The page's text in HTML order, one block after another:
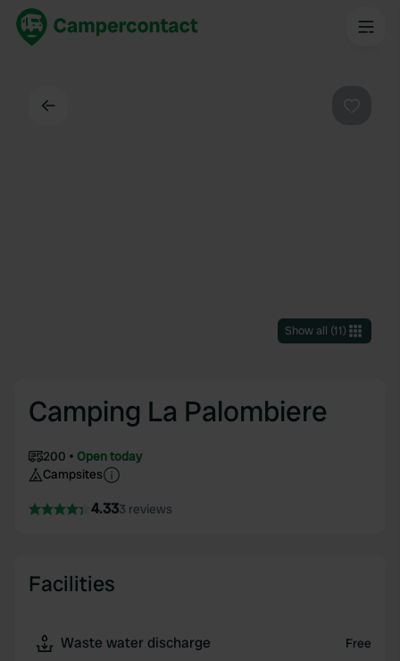
Show all (11)
Camping La Palombiere
200
Open today
Campsites
4.333 reviews
Facilities
Waste water discharge Free